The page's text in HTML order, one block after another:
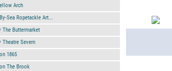
Arch
Sea Ropetackle Art...
The Buttermarket
Theatre Severn
1865
The Brook